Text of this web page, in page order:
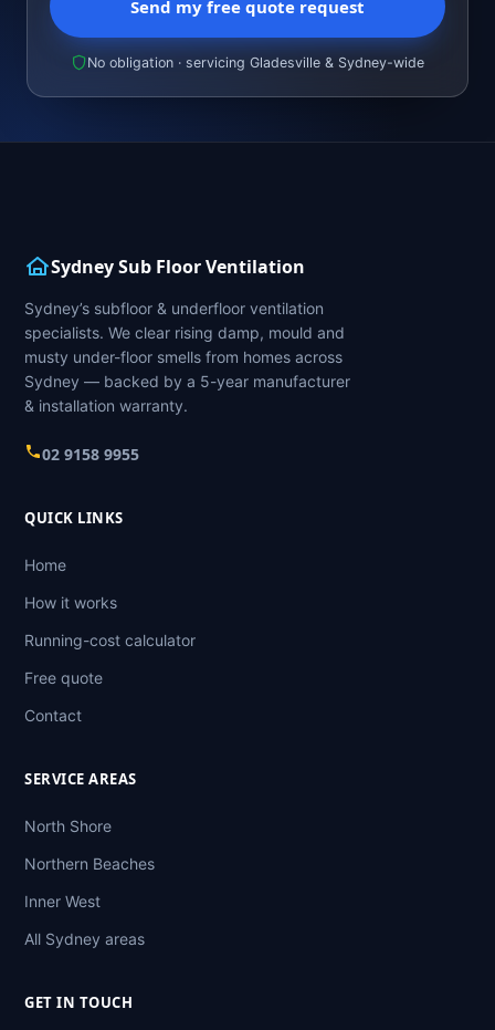
Send my free quote request
No obligation · servicing Gladesville & Sydney-wide
Sydney Sub Floor Ventilation
Sydney’s subfloor & underfloor ventilation
specialists. We clear rising damp, mould and
musty under-floor smells from homes across
Sydney — backed by a 5-year manufacturer
& installation warranty.
02 9158 9955
QUICK LINKS
Home
How it works
Running-cost calculator
Free quote
Contact
SERVICE AREAS
North Shore
Northern Beaches
Inner West
All Sydney areas
GET IN TOUCH